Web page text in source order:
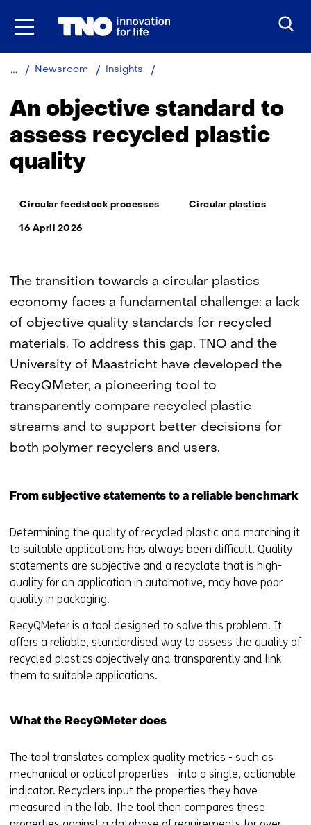
Skip
content
Newsroom Insights
standard
to
assess
recycled
An objective standard to
assess recycled plastic
quality
Thema:
Circular feedstock processes Circular plastics
16 April 2026
The transition towards a circular plastics
economy faces a fundamental challenge: a lack
of objective quality standards for recycled
materials. To address this gap, TNO and the
University of Maastricht have developed the
RecyQMeter, a pioneering tool to
transparently compare recycled plastic
streams and to support better decisions for
both polymer recyclers and users.
From subjective statements to a reliable benchmark
Determining the quality of recycled plastic and matching it
to suitable applications has always been difficult. Quality
statements are subjective and a recyclate that is high-
quality for an application in automotive, may have poor
quality in packaging.
RecyQMeter is a tool designed to solve this problem. It
offers a reliable, standardised way to assess the quality of
recycled plastics objectively and transparently and link
them to suitable applications.
What the RecyQMeter does
The tool translates complex quality metrics - such as
mechanical or optical properties - into a single, actionable
indicator. Recyclers input the properties they have
measured in the lab. The tool then compares these